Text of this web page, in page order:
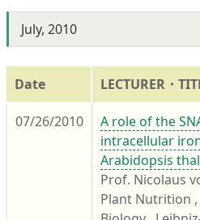
July, 2010
Date LECTURER・
07/26/2010
A role of the
intracellular
Arabidopsis
Prof. Nicolaus
Plant Nutrition ,